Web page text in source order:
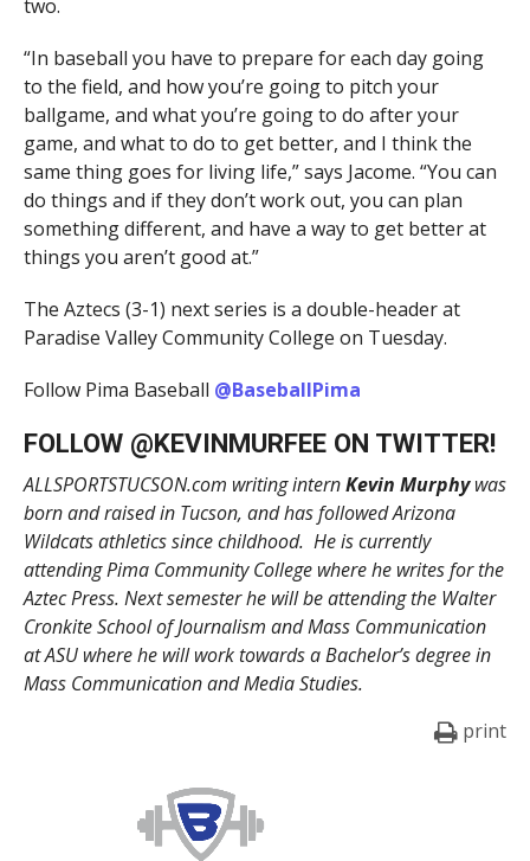
two.
“In baseball you have to prepare for each day going
to the field, and how you’re going to pitch your
ballgame, and what you’re going to do after your
game, and what to do to get better, and I think the
same thing goes for living life,” says Jacome. “You can
do things and if they don’t work out, you can plan
something different, and have a way to get better at
things you aren’t good at.”
The Aztecs (3-1) next series is a double-header at
Paradise Valley Community College on Tuesday.
Follow Pima Baseball @BaseballPima
FOLLOW @KEVINMURFEEON TWITTER!
ALLSPORTSTUCSON.com writing internKevin Murphywas
born and raised in Tucson, and has followed Arizona
Wildcats athletics since childhood. He is currently
attending Pima Community College where he writes for the
Aztec Press. Next semester he will be attending the Walter
Cronkite School of Journalism and Mass Communication
at ASU where he will work towards a Bachelor’s degree in
Mass Communication and Media Studies.
print